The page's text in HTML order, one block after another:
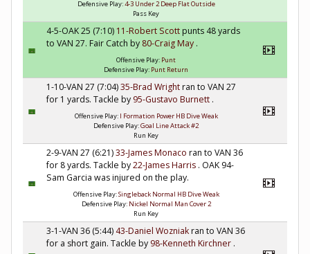
Defensive Play:4-3 Under 2 Deep Flat Outside
Pass Key
4-5-OAK 25 (7:10) 11-Robert Scottpunts 48 yards
to VAN 27. Fair Catch by 80-Craig May .
Offensive Play: Punt
Defensive Play: Punt Return
1-10-VAN 27 (7:04)35-Brad Wrightran to VAN 27
for 1 yards. Tackle by 95-Gustavo Burnett .
Offensive Play: I Formation Power HB Dive Weak
Defensive Play:Goal Line Attack #2
Run Key
2-9-VAN 27 (6:21)33-James Monaco ran to VAN 36
for 8 yards. Tackle by22-James Harris . OAK 94-
Sam Garcia was injured on the play.
Offensive Play:Singleback Normal HB Dive Weak
Defensive Play: Nickel Normal Man Cover 2
Run Key
3-1-VAN 36 (5:44)43-Daniel Wozniakran to VAN 36
for a short gain. Tackle by 98-Kenneth Kirchner .